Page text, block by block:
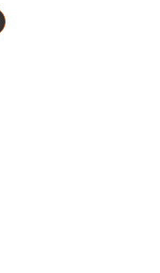
LinkedIn
Via Email